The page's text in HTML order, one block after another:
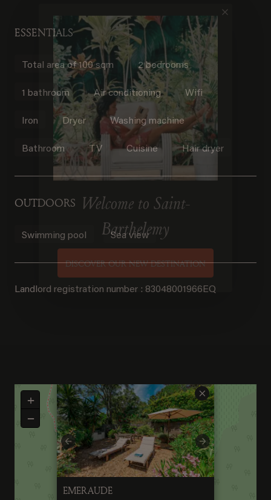
ESSENTIALS
Total area of 100 sqm 2 bedrooms
1 bathroom Air conditioning Wifi
Iron Dryer Washing machine
Bathroom TV Cuisine Hair dryer
OUTDOORS
Swimming pool Sea view
Landlord registration number : 83048001966EQ
Previous Next
EMERAUDE
×
+
−
Welcome to Saint-
Barthelemy
DISCOVER OUR NEW DESTINATION